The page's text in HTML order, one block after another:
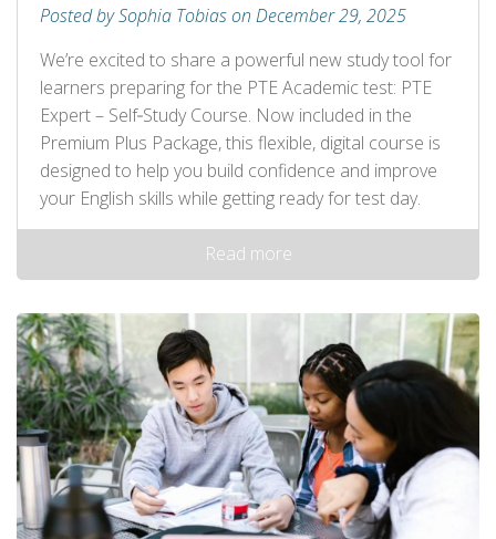
Posted by Sophia Tobias on December 29, 2025
We’re excited to share a powerful new study tool for
learners preparing for the PTE Academic test: PTE
Expert – Self‑Study Course. Now included in the
Premium Plus Package, this flexible, digital course is
designed to help you build confidence and improve
your English skills while getting ready for test day.
Read more